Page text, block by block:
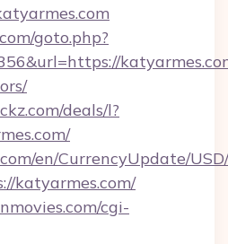
goto.php?
deals/l?
en/CurrencyUpdate/
katyarmes.com/
cgi-